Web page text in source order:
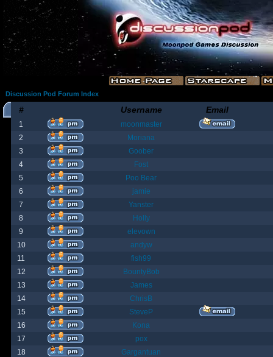
Discussion Pod Forum Index
# Username Email
1
moonmaster
2
Moriana
3
Goober
4
Fost
5
Poo Bear
6
jamie
7
Yanster
8
Holly
9
elevown
10
andyw
11
fish99
12
BountyBob
13
James
14
ChrisB
15
SteveP
16
Kona
17
pox
18
Gargantuan